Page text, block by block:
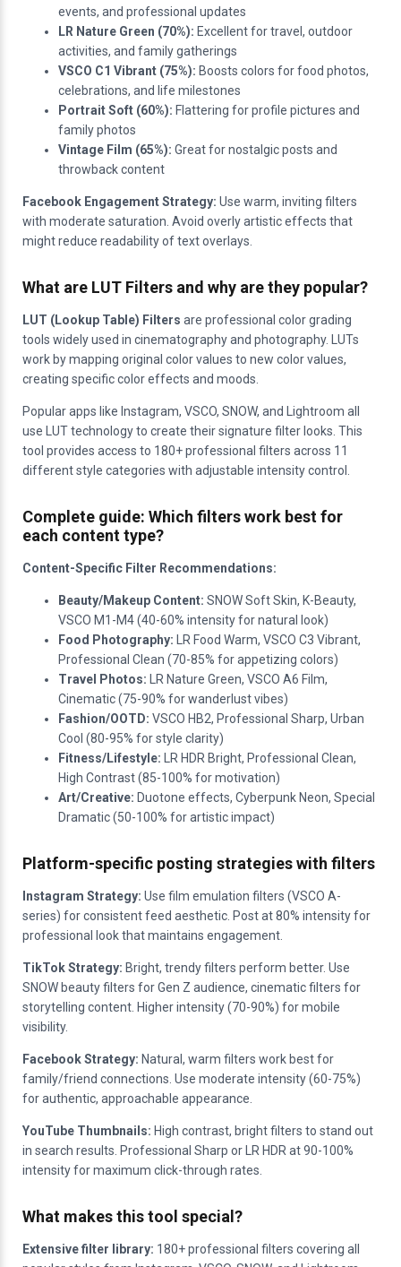
events, and professional updates
LR Nature Green (70%): Excellent for travel, outdoor
activities, and family gatherings
VSCO C1 Vibrant (75%): Boosts colors for food photos,
celebrations, and life milestones
Portrait Soft (60%): Flattering for profile pictures and
family photos
Vintage Film (65%): Great for nostalgic posts and
throwback content
Facebook Engagement Strategy: Use warm, inviting filters
with moderate saturation. Avoid overly artistic effects that
might reduce readability of text overlays.
What are LUT Filters and why are they popular?
LUT (Lookup Table) Filters are professional color grading
tools widely used in cinematography and photography. LUTs
work by mapping original color values to new color values,
creating specific color effects and moods.
Popular apps like Instagram, VSCO, SNOW, and Lightroom all
use LUT technology to create their signature filter looks. This
tool provides access to 180+ professional filters across 11
different style categories with adjustable intensity control.
Complete guide: Which filters work best for
each content type?
Content-Specific Filter Recommendations:
Beauty/Makeup Content: SNOW Soft Skin, K-Beauty,
VSCO M1-M4 (40-60% intensity for natural look)
Food Photography: LR Food Warm, VSCO C3 Vibrant,
Professional Clean (70-85% for appetizing colors)
Travel Photos: LR Nature Green, VSCO A6 Film,
Cinematic (75-90% for wanderlust vibes)
Fashion/OOTD: VSCO HB2, Professional Sharp, Urban
Cool (80-95% for style clarity)
Fitness/Lifestyle: LR HDR Bright, Professional Clean,
High Contrast (85-100% for motivation)
Art/Creative: Duotone effects, Cyberpunk Neon, Special
Dramatic (50-100% for artistic impact)
Platform-specific posting strategies with filters
Instagram Strategy: Use film emulation filters (VSCO A-
series) for consistent feed aesthetic. Post at 80% intensity for
professional look that maintains engagement.
TikTok Strategy: Bright, trendy filters perform better. Use
SNOW beauty filters for Gen Z audience, cinematic filters for
storytelling content. Higher intensity (70-90%) for mobile
visibility.
Facebook Strategy: Natural, warm filters work best for
family/friend connections. Use moderate intensity (60-75%)
for authentic, approachable appearance.
YouTube Thumbnails: High contrast, bright filters to stand out
in search results. Professional Sharp or LR HDR at 90-100%
intensity for maximum click-through rates.
What makes this tool special?
Extensive filter library: 180+ professional filters covering all